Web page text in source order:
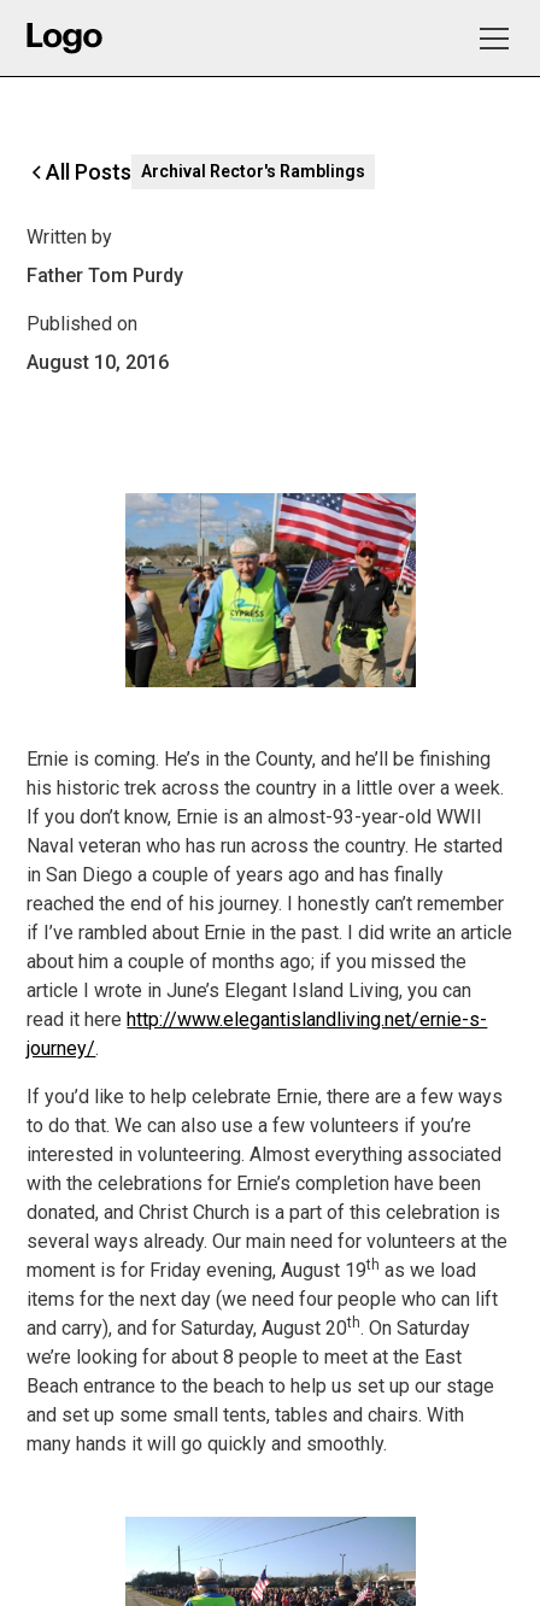
All Posts Archival Rector's Ramblings
Written by
Father Tom Purdy
Published on
August 10, 2016
Ernie is coming. He’s in the County, and he’ll be finishing
his historic trek across the country in a little over a week.
If you don’t know, Ernie is an almost-93-year-old WWII
Naval veteran who has run across the country. He started
in San Diego a couple of years ago and has finally
reached the end of his journey. I honestly can’t remember
if I’ve rambled about Ernie in the past. I did write an article
about him a couple of months ago; if you missed the
article I wrote in June’s Elegant Island Living, you can
read it herehttp://www.elegantislandliving.net/ernie-s-
journey/.
If you’d like to help celebrate Ernie, there are a few ways
to do that. We can also use a few volunteers if you’re
interested in volunteering. Almost everything associated
with the celebrations for Ernie’s completion have been
donated, and Christ Church is a part of this celebration is
several ways already. Our main need for volunteers at the
moment is for Friday evening, August 19th as we load
items for the next day (we need four people who can lift
and carry), and for Saturday, August 20th. On Saturday
we’re looking for about 8 people to meet at the East
Beach entrance to the beach to help us set up our stage
and set up some small tents, tables and chairs. With
many hands it will go quickly and smoothly.